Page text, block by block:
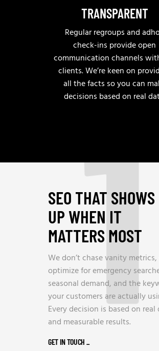
TRANSPARENT
Regular regroups and
check-ins provide open
communication channels
clients. We’re keen on
all the facts so you can
decisions based on real
1
SEO THAT SHOWS
UP WHEN IT
MATTERS MOST
We don’t chase vanity
optimize for emergency
seasonal demand, and the
your customers are actually
Every decision is based on real
and measurable results.
GET IN TOUCH _